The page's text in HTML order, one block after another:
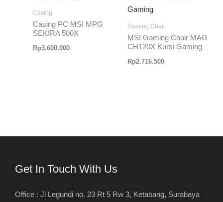
Casing
Casing PC MSI MPG
SEKIRA 500X
Rp3.600.000
Gaming Chair
MSI Gaming Chair MAG
CH120X Kursi Gaming
Rp2.716.500
Get In Touch With Us
Office : Jl Legundi no. 23 Rt 5 Rw 3, Ketabang, Surabaya